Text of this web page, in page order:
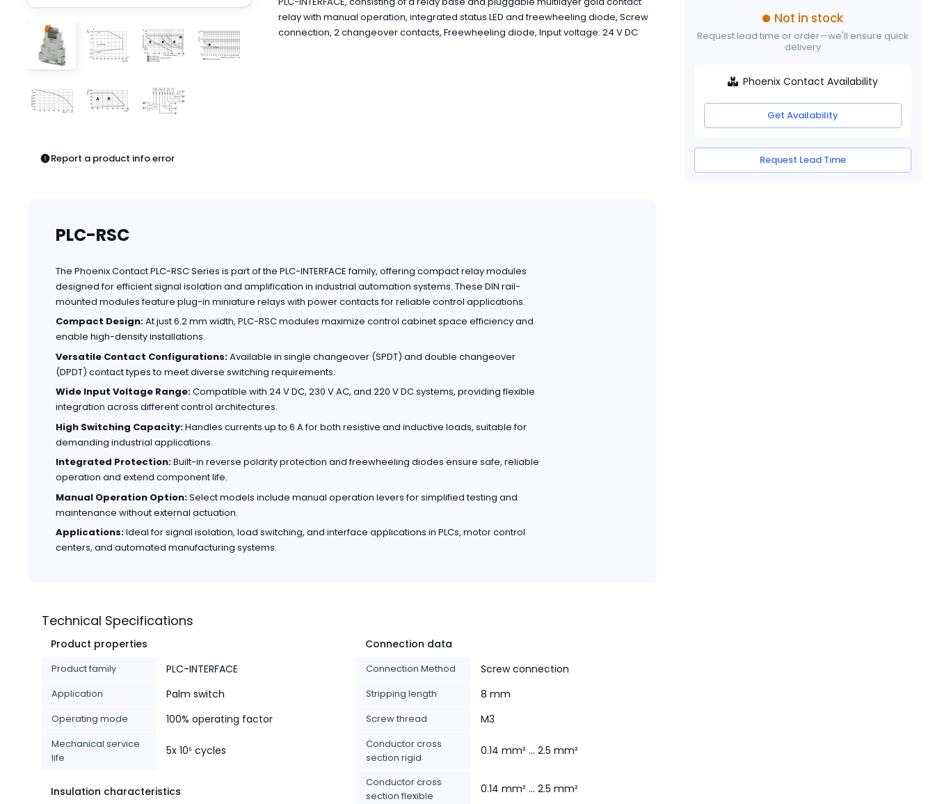
Pneumatics
Power Products
Relays
Robotics
Sensors & Machine Vision
Switches
Terminal Blocks
Report a product info error
relay with manual operation, integrated status LED and freewheeling diode, Screw
connection, 2 changeover contacts, Freewheeling diode, Input voltage: 24 V DC
PLC-RSC
The Phoenix Contact PLC-RSC Series is part of the PLC-INTERFACE family, offering compact relay modules
designed for efficient signal isolation and amplification in industrial automation systems. These DIN rail-
mounted modules feature plug-in miniature relays with power contacts for reliable control applications.
Compact Design:At just 6.2 mm width, PLC-RSC modules maximize control cabinet space efficiency and
enable high-density installations.
Versatile Contact Configurations:Available in single changeover (SPDT) and double changeover
(DPDT) contact types to meet diverse switching requirements.
Wide Input Voltage Range:Compatible with 24 V DC, 230 V AC, and 220 V DC systems, providing flexible
integration across different control architectures.
High Switching Capacity:Handles currents up to 6 A for both resistive and inductive loads, suitable for
demanding industrial applications.
Integrated Protection:Built-in reverse polarity protection and freewheeling diodes ensure safe, reliable
operation and extend component life.
Manual Operation Option:Select models include manual operation levers for simplified testing and
maintenance without external actuation.
Applications:Ideal for signal isolation, load switching, and interface applications in PLCs, motor control
centers, and automated manufacturing systems.
Technical Specifications
Product properties
Product family PLC-INTERFACE
Application Palm switch
Operating mode 100% operating factor
Mechanical service
life
5x 10⁶ cycles
Insulation characteristics
Connection data
Connection Method Screw connection
Stripping length 8 mm
Screw thread M3
Conductor cross
section rigid
0.14 mm² ... 2.5 mm²
Conductor cross
section flexible
0.14 mm² ... 2.5 mm²
Not in stock
Request lead time or order—we'll ensure quick
delivery
Phoenix Contact Availability
Get Availability
Request Lead Time